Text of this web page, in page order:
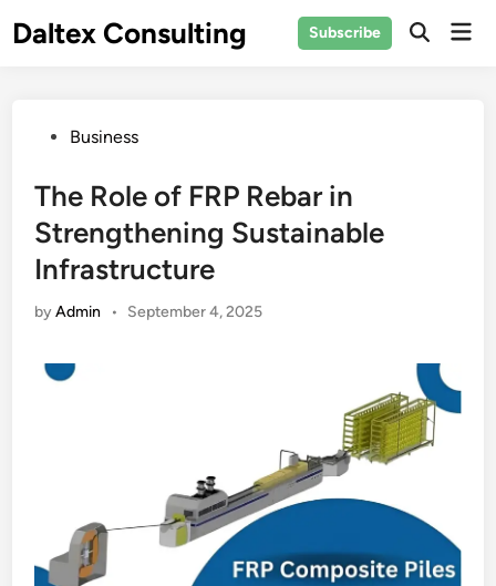
toDaltex Consulting Subscribe
PostedBusiness
The Role of FRP Rebar in
Strengthening Sustainable
Infrastructure
byAdmin • September 4, 2025